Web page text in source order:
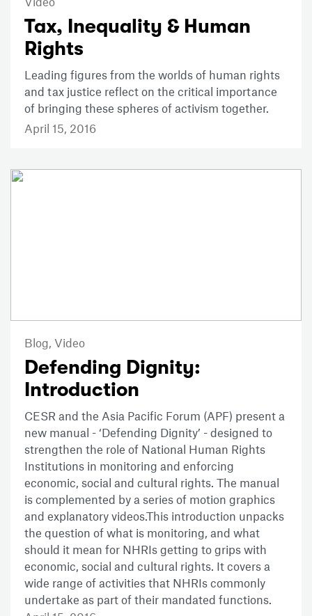
Tax, Inequality & Human
Rights
Leading figures from the worlds of human rights
and tax justice reflect on the critical importance
of bringing these spheres of activism together.
April 15, 2016
Blog, Video
Defending Dignity:
Introduction
CESR and the Asia Pacific Forum (APF) present a
new manual - ‘Defending Dignity’ - designed to
strengthen the role of National Human Rights
Institutions in monitoring and enforcing
economic, social and cultural rights. The manual
is complemented by a series of motion graphics
and explanatory videos.This introduction unpacks
the question of what is monitoring, and what
should it mean for NHRIs getting to grips with
economic, social and cultural rights. It covers a
wide range of activities that NHRIs commonly
undertake as part of their mandated functions.